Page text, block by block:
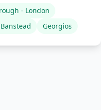
- London
Georgios